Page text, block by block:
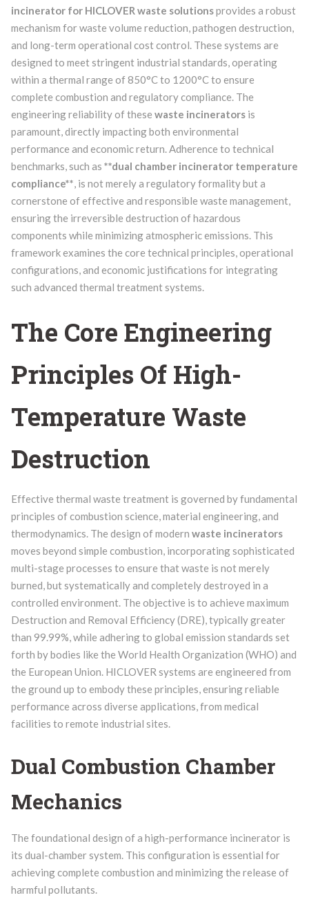
incinerator for HICLOVER waste solutionsprovides a robust
mechanism for waste volume reduction, pathogen destruction,
and long-term operational cost control. These systems are
designed to meet stringent industrial standards, operating
within a thermal range of 850°C to 1200°C to ensure
complete combustion and regulatory compliance. The
engineering reliability of these waste incineratorsis
paramount, directly impacting both environmental
performance and economic return. Adherence to technical
benchmarks, such as **dual chamber incinerator temperature
compliance**, is not merely a regulatory formality but a
cornerstone of effective and responsible waste management,
ensuring the irreversible destruction of hazardous
components while minimizing atmospheric emissions. This
framework examines the core technical principles, operational
configurations, and economic justifications for integrating
such advanced thermal treatment systems.
The Core Engineering
Principles Of High-
Temperature Waste
Destruction
Effective thermal waste treatment is governed by fundamental
principles of combustion science, material engineering, and
thermodynamics. The design of modern waste incinerators
moves beyond simple combustion, incorporating sophisticated
multi-stage processes to ensure that waste is not merely
burned, but systematically and completely destroyed in a
controlled environment. The objective is to achieve maximum
Destruction and Removal Efficiency (DRE), typically greater
than 99.99%, while adhering to global emission standards set
forth by bodies like the World Health Organization (WHO) and
the European Union. HICLOVER systems are engineered from
the ground up to embody these principles, ensuring reliable
performance across diverse applications, from medical
facilities to remote industrial sites.
Dual Combustion Chamber
Mechanics
The foundational design of a high-performance incinerator is
its dual-chamber system. This configuration is essential for
achieving complete combustion and minimizing the release of
harmful pollutants.